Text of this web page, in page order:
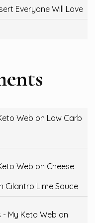
Everyone Will Love
Web on Low Carb
Web on Cheese
Cilantro Lime Sauce
- My Keto Web on